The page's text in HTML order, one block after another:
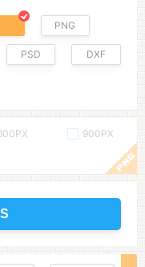
PNG
PSD DXF
900PX